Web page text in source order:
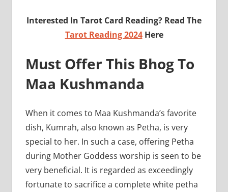
Interested In Tarot Card Reading? Read The
Tarot Reading 2024Here
Must Offer This Bhog To
Maa Kushmanda
When it comes to Maa Kushmanda’s favorite
dish, Kumrah, also known as Petha, is very
special to her. In such a case, offering Petha
during Mother Goddess worship is seen to be
very beneficial. It is regarded as exceedingly
fortunate to sacrifice a complete white petha